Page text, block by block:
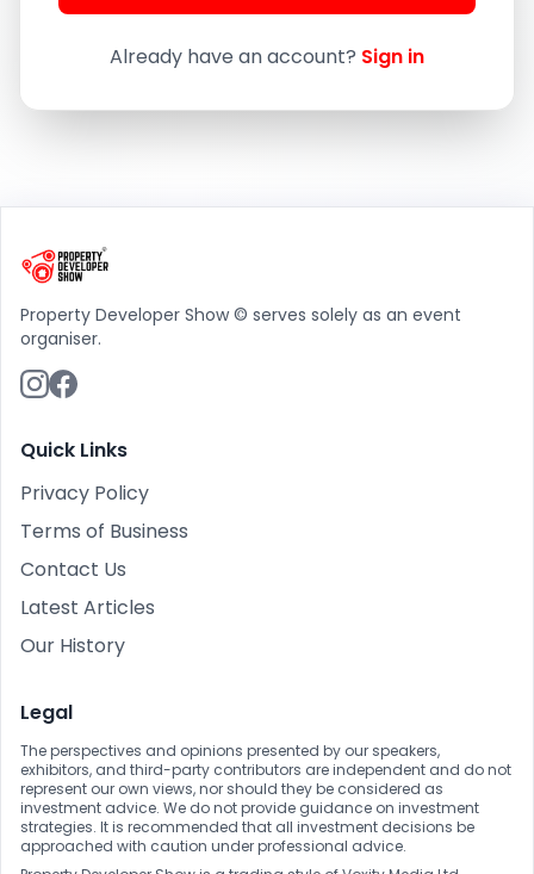
Already have an account? Sign in
Property Developer Show © serves solely as an event
organiser.
Quick Links
Privacy Policy
Terms of Business
Contact Us
Latest Articles
Our History
Legal
The perspectives and opinions presented by our speakers,
exhibitors, and third-party contributors are independent and do not
represent our own views, nor should they be considered as
investment advice. We do not provide guidance on investment
strategies. It is recommended that all investment decisions be
approached with caution under professional advice.